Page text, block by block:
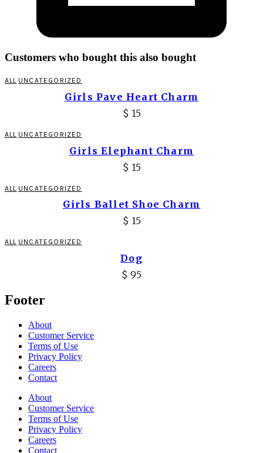
Customers who bought this also bought
ALL UNCATEGORIZED
Girls Pave Heart Charm
$ 15
ALL UNCATEGORIZED
Girls Elephant Charm
$ 15
ALL UNCATEGORIZED
Girls Ballet Shoe Charm
$ 15
ALL UNCATEGORIZED
Dog
$ 95
Footer
About
Customer Service
Terms of Use
Privacy Policy
Careers
Contact
About
Customer Service
Terms of Use
Privacy Policy
Careers
Contact